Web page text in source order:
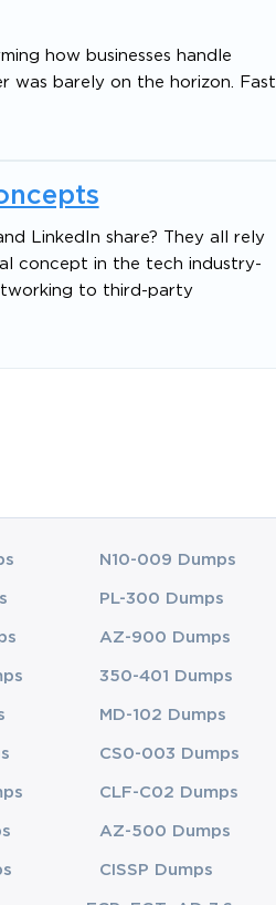
how businesses handle
was barely on the horizon. Fast
LinkedIn share? They all rely
concept in the tech industry-
to third-party
N10-009 Dumps
PL-300 Dumps
AZ-900 Dumps
350-401 Dumps
MD-102 Dumps
CS0-003 Dumps
CLF-C02 Dumps
AZ-500 Dumps
CISSP Dumps